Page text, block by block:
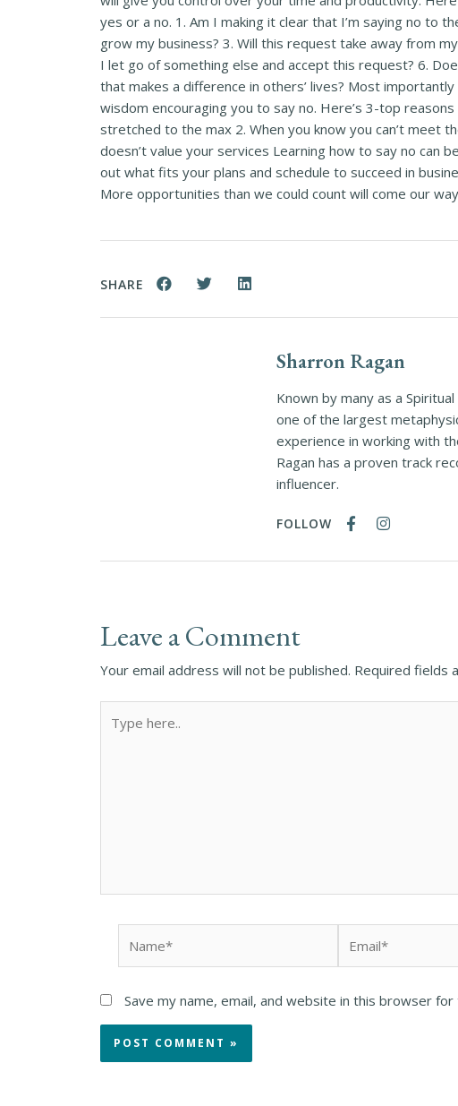
yes or a no. 1. Am I making it clear that I’m saying no to
grow my business? 3. Will this request take away from
I let go of something else and accept this request? 6.
that makes a difference in others’ lives? Most
wisdom encouraging you to say no. Here’s 3-top
stretched to the max 2. When you know you can’t meet
doesn’t value your services Learning how to say no can
out what fits your plans and schedule to succeed in
More opportunities than we could count will come our
SHARE
Sharron Ragan
Known by many as a
one of the largest
experience in working with
Ragan has a proven track
influencer.
FOLLOW
Leave a Comment
Your email address will not be published. Required fields
Save my name, email, and website in this browser